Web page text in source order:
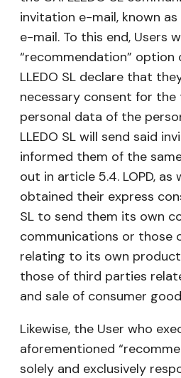
invitation e-mail, known
e-mail. To this end, Users
“recommendation” option
LLEDO SL declare that
necessary consent for
personal data of the
LLEDO SL will send said
informed them of the
out in article 5.4. LOPD, as
obtained their express
SL to send them its own
communications or those
relating to its own
those of third parties
and sale of consumer
Likewise, the User who
aforementioned
solely and exclusively